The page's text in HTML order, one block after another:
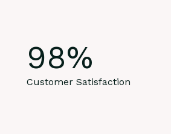
98%
Customer Satisfaction